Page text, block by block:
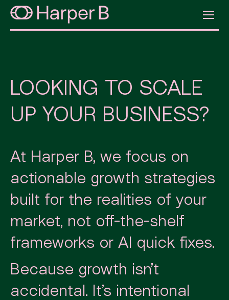
LOOKING TO SCALE
UP YOUR BUSINESS?
At Harper B, we focus on
actionable growth strategies
built for the realities of your
market, not off-the-shelf
frameworks or AI quick fixes.
Because growth isn’t
accidental. It’s intentional